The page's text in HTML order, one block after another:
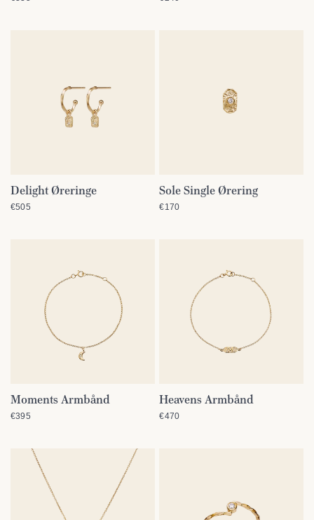
QUICK VIEW
Delight Øreringe
€505
QUICK VIEW
Sole Single Ørering
€170
QUICK VIEW
Moments Armbånd
€395
QUICK VIEW
Heavens Armbånd
€470